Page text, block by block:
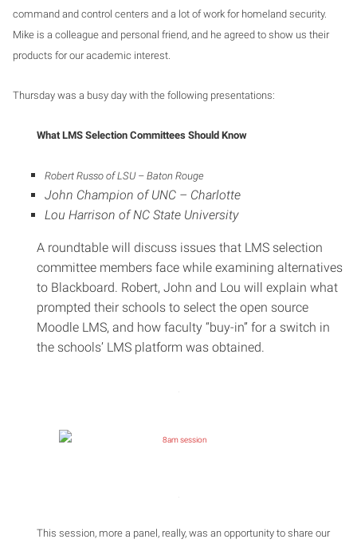
command and control centers and a lot of work for homeland security.
Mike is a colleague and personal friend, and he agreed to show us their
products for our academic interest.
Thursday was a busy day with the following presentations:
What LMS Selection Committees Should Know
Robert Russo of LSU – Baton Rouge
John Champion of UNC – Charlotte
Lou Harrison of NC State University
A roundtable will discuss issues that LMS selection
committee members face while examining alternatives
to Blackboard. Robert, John and Lou will explain what
prompted their schools to select the open source
Moodle LMS, and how faculty “buy-in” for a switch in
the schools’ LMS platform was obtained.
This session, more a panel, really, was an opportunity to share our